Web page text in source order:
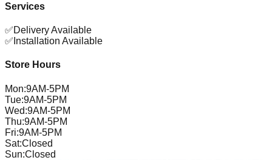
Services
✅Delivery Available
✅ Installation Available
Store Hours
Mon:9AM-5PM
Tue:9AM-5PM
Wed:9AM-5PM
Thu:9AM-5PM
Fri:9AM-5PM
Sat:Closed
Sun:Closed